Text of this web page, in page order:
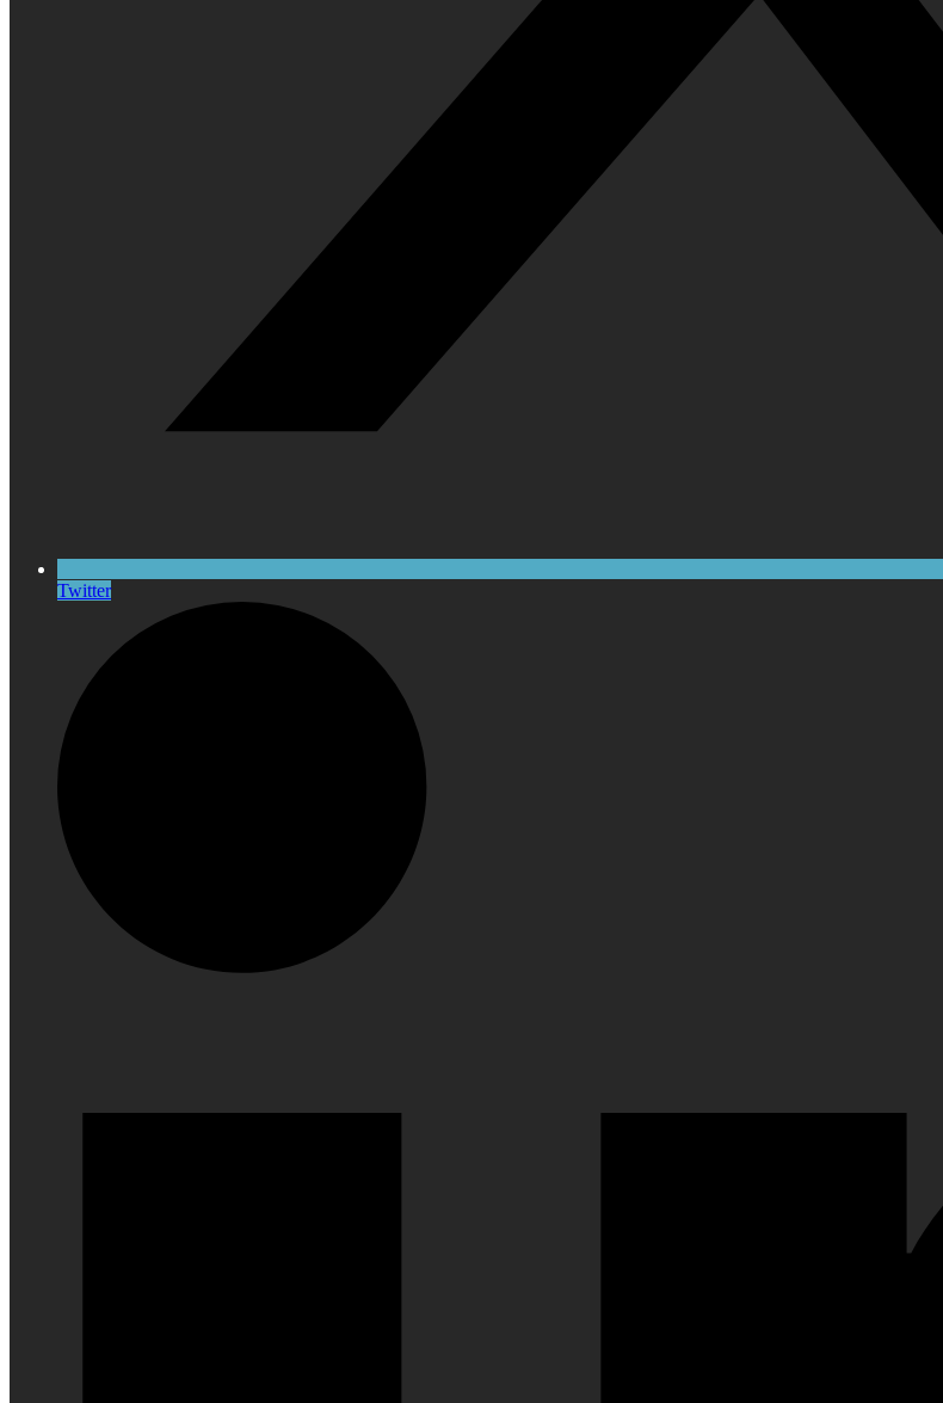
Twitter